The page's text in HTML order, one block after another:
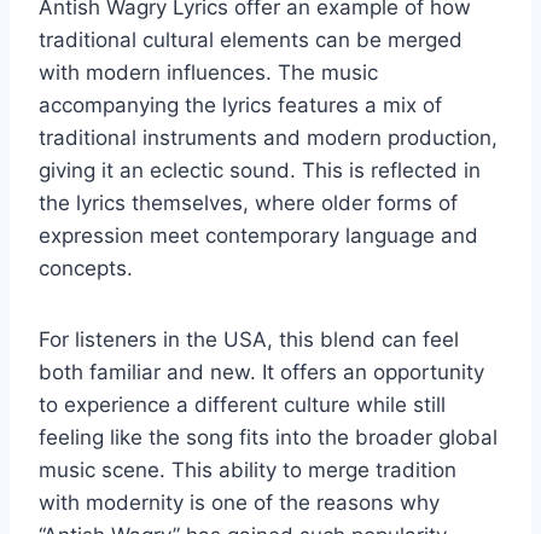
Antish Wagry Lyrics offer an example of how
traditional cultural elements can be merged
with modern influences. The music
accompanying the lyrics features a mix of
traditional instruments and modern production,
giving it an eclectic sound. This is reflected in
the lyrics themselves, where older forms of
expression meet contemporary language and
concepts.
For listeners in the USA, this blend can feel
both familiar and new. It offers an opportunity
to experience a different culture while still
feeling like the song fits into the broader global
music scene. This ability to merge tradition
with modernity is one of the reasons why